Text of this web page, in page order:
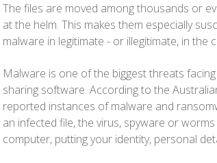
The files are moved among thousands or
at the helm. This makes them especially
malware in legitimate - or illegitimate, in the
Malware is one of the biggest threats
sharing software. According to the
reported instances of malware and
an infected file, the virus, spyware or
computer, putting your identity, personal